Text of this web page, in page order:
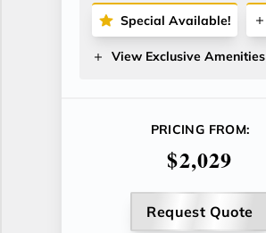
Special Available!
View Exclusive Amenities
PRICING FROM:
$2,029
Request Quote